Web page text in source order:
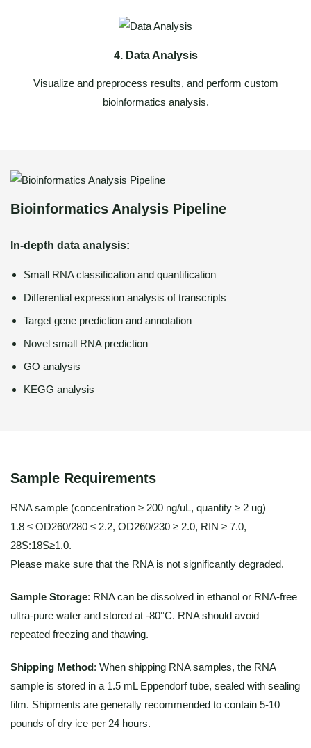
4. Data Analysis
Visualize and preprocess results, and perform custom
bioinformatics analysis.
Bioinformatics Analysis Pipeline
In-depth data analysis:
Small RNA classification and quantification
Differential expression analysis of transcripts
Target gene prediction and annotation
Novel small RNA prediction
GO analysis
KEGG analysis
Sample Requirements
RNA sample (concentration ≥ 200 ng/uL, quantity ≥ 2 ug)
1.8 ≤ OD260/280 ≤ 2.2, OD260/230 ≥ 2.0, RIN ≥ 7.0,
28S:18S≥1.0.
Please make sure that the RNA is not significantly degraded.
Sample Storage: RNA can be dissolved in ethanol or RNA-free
ultra-pure water and stored at -80°C. RNA should avoid
repeated freezing and thawing.
Shipping Method: When shipping RNA samples, the RNA
sample is stored in a 1.5 mL Eppendorf tube, sealed with sealing
film. Shipments are generally recommended to contain 5-10
pounds of dry ice per 24 hours.